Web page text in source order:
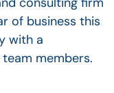
of business this
with a
members.